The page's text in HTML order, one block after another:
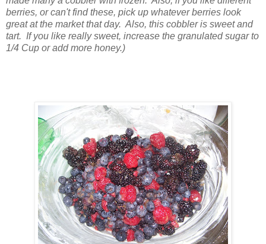
berries, or can't find these, pick up whatever berries look
great at the market that day. Also, this cobbler is sweet and
tart. If you like really sweet, increase the granulated sugar to
1/4 Cup or add more honey.)